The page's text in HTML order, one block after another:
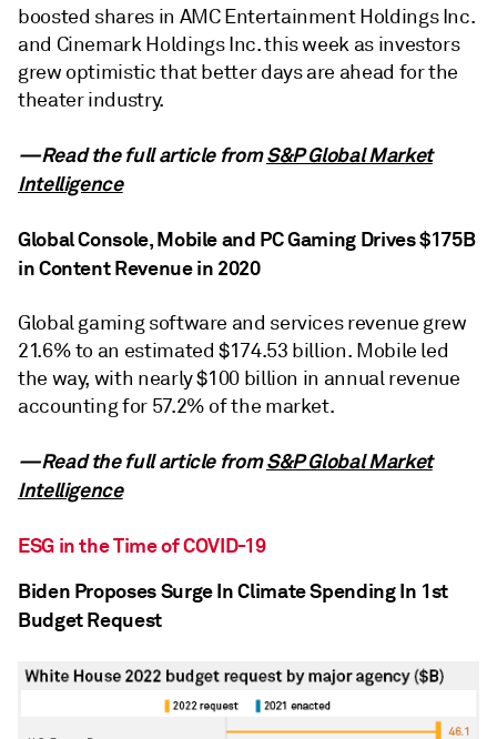
boosted shares in AMC Entertainment Holdings Inc.
and Cinemark Holdings Inc. this week as investors
grew optimistic that better days are ahead for the
theater industry.
—Read the full article fromS&P Global Market
Intelligence
Global Console, Mobile and PC Gaming Drives $175B
in Content Revenue in 2020
Global gaming software and services revenue grew
21.6% to an estimated $174.53 billion. Mobile led
the way, with nearly $100 billion in annual revenue
accounting for 57.2% of the market.
—Read the full article fromS&P Global Market
Intelligence
ESG in the Time of COVID-19
Biden Proposes Surge In Climate Spending In 1st
Budget Request